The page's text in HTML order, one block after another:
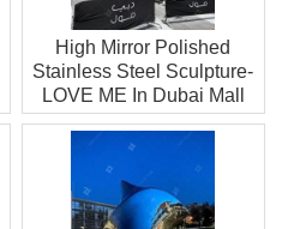
High Mirror Polished
Stainless Steel Sculpture-
LOVE ME In Dubai Mall